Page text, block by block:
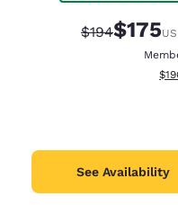
Strikethrough
$194$175
See Availability